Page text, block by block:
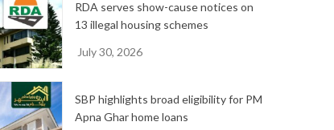
RDA serves show-cause notices on
13 illegal housing schemes
July 30, 2026
SBP highlights broad eligibility for PM
Apna Ghar home loans